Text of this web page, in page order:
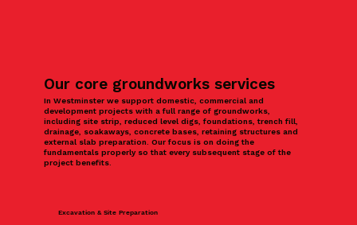
Our core groundworks services
In Westminster we support domestic, commercial and
development projects with a full range of groundworks,
including site strip, reduced level digs, foundations, trench fill,
drainage, soakaways, concrete bases, retaining structures and
external slab preparation. Our focus is on doing the
fundamentals properly so that every subsequent stage of the
project benefits.
Excavation & Site Preparation